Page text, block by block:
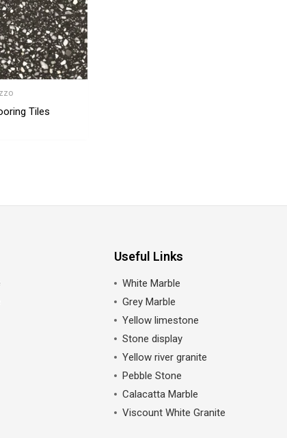
Tiles
Useful Links
White Marble
Grey Marble
Yellow limestone
Stone display
Yellow river granite
Pebble Stone
Calacatta Marble
Viscount White Granite